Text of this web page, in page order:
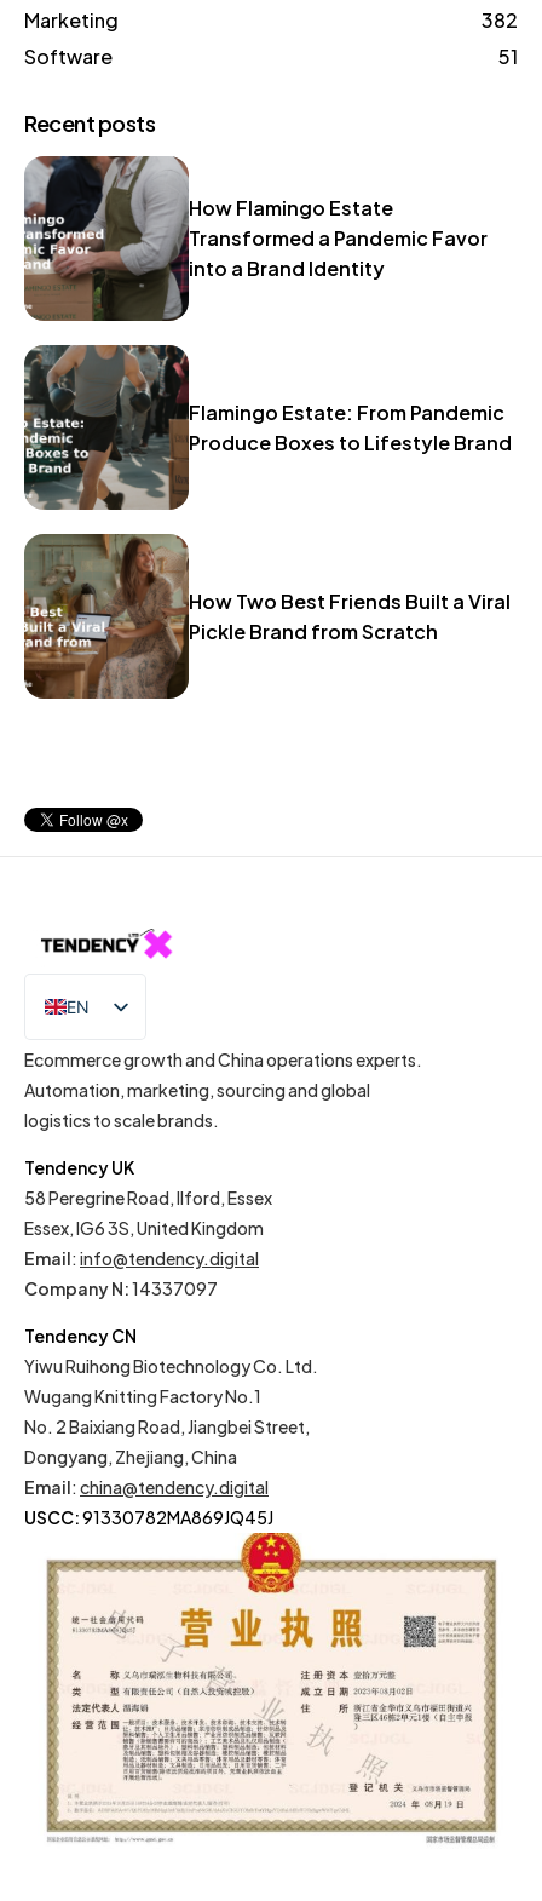
Marketing
382
Software
51
Recent posts
How Flamingo Estate
Transformed a Pandemic Favor
into a Brand Identity
Flamingo Estate: From Pandemic
Produce Boxes to Lifestyle Brand
How Two Best Friends Built a Viral
Pickle Brand from Scratch
EN
IT
Ecommerce growth and China operations experts.
Automation, marketing, sourcing and global
logistics to scale brands.
Tendency UK
58 Peregrine Road, Ilford, Essex
Essex, IG6 3S, United Kingdom
Email: info@tendency.digital
Company N:14337097
Tendency CN
Yiwu Ruihong Biotechnology Co. Ltd.
Wugang Knitting Factory No.1
No. 2 Baixiang Road, Jiangbei Street,
Dongyang, Zhejiang, China
Email: china@tendency.digital
USCC:91330782MA869JQ45J